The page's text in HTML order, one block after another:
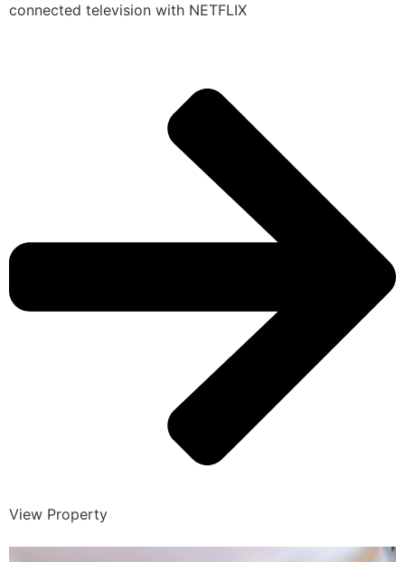
connected television with NETFLIX
View Property